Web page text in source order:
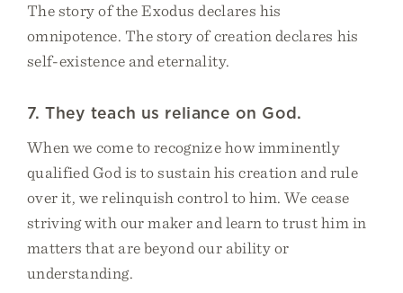
The story of the Exodus declares his
omnipotence. The story of creation declares his
self-existence and eternality.
7. They teach us reliance on God.
When we come to recognize how imminently
qualified God is to sustain his creation and rule
over it, we relinquish control to him. We cease
striving with our maker and learn to trust him in
matters that are beyond our ability or
understanding.